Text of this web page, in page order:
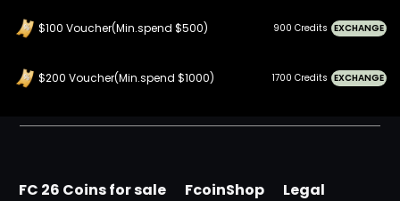
$100 Voucher(Min.spend $500) 900 Credits EXCHANGE
$200 Voucher(Min.spend $1000) 1700 Credits EXCHANGE
FC 26 Coins for sale FcoinShop Legal